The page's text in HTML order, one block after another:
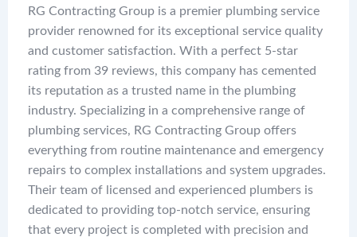
RG Contracting Group is a premier plumbing service
provider renowned for its exceptional service quality
and customer satisfaction. With a perfect 5-star
rating from 39 reviews, this company has cemented
its reputation as a trusted name in the plumbing
industry. Specializing in a comprehensive range of
plumbing services, RG Contracting Group offers
everything from routine maintenance and emergency
repairs to complex installations and system upgrades.
Their team of licensed and experienced plumbers is
dedicated to providing top-notch service, ensuring
that every project is completed with precision and